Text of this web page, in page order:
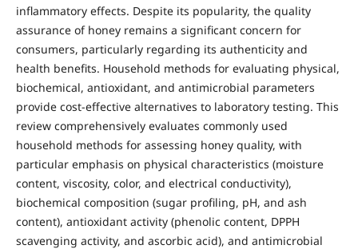
inflammatory effects. Despite its popularity, the quality
assurance of honey remains a significant concern for
consumers, particularly regarding its authenticity and
health benefits. Household methods for evaluating physical,
biochemical, antioxidant, and antimicrobial parameters
provide cost-effective alternatives to laboratory testing. This
review comprehensively evaluates commonly used
household methods for assessing honey quality, with
particular emphasis on physical characteristics (moisture
content, viscosity, color, and electrical conductivity),
biochemical composition (sugar profiling, pH, and ash
content), antioxidant activity (phenolic content, DPPH
scavenging activity, and ascorbic acid), and antimicrobial